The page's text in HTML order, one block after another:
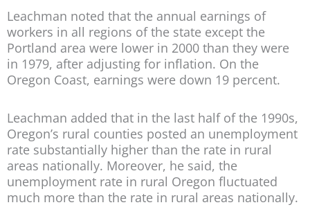
Leachman noted that the annual earnings of
workers in all regions of the state except the
Portland area were lower in 2000 than they were
in 1979, after adjusting for inflation. On the
Oregon Coast, earnings were down 19 percent.
Leachman added that in the last half of the 1990s,
Oregon’s rural counties posted an unemployment
rate substantially higher than the rate in rural
areas nationally. Moreover, he said, the
unemployment rate in rural Oregon fluctuated
much more than the rate in rural areas nationally.